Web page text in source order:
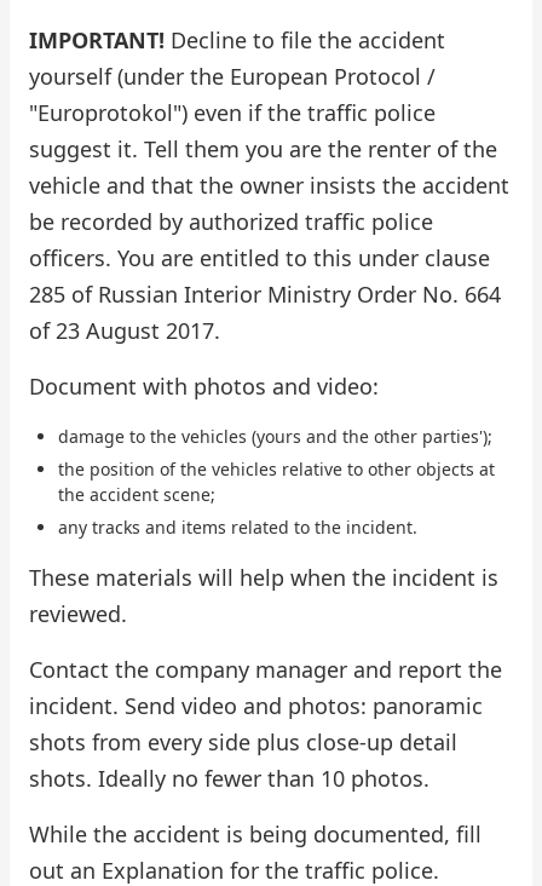
IMPORTANT! Decline to file the accident
yourself (under the European Protocol /
"Europrotokol") even if the traffic police
suggest it. Tell them you are the renter of the
vehicle and that the owner insists the accident
be recorded by authorized traffic police
officers. You are entitled to this under clause
285 of Russian Interior Ministry Order No. 664
of 23 August 2017.
Document with photos and video:
damage to the vehicles (yours and the other parties');
the position of the vehicles relative to other objects at
the accident scene;
any tracks and items related to the incident.
These materials will help when the incident is
reviewed.
Contact the company manager and report the
incident. Send video and photos: panoramic
shots from every side plus close-up detail
shots. Ideally no fewer than 10 photos.
While the accident is being documented, fill
out an Explanation for the traffic police.